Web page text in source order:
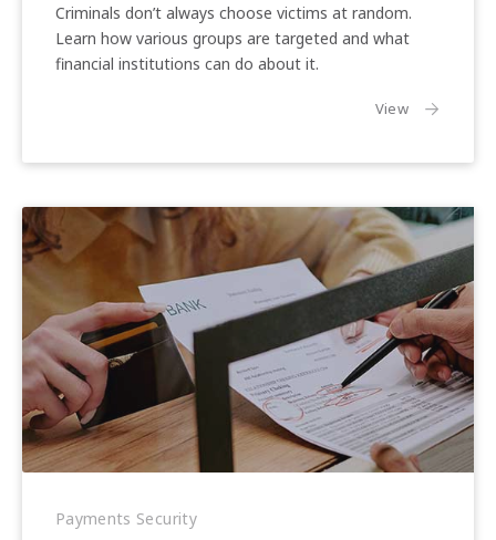
Across
Customer
Criminals don’t always choose victims at random.
Learn how various groups are targeted and what
financial institutions can do about it.
Viewthe article:
Payments Security